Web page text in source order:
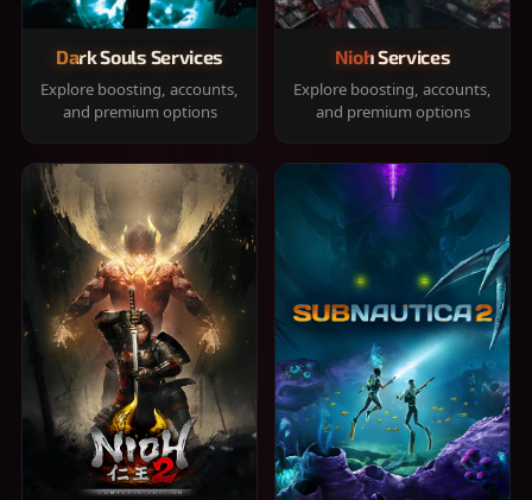
Dark Souls Services
Explore boosting, accounts,
and premium options
Nioh Services
Explore boosting, accounts,
and premium options